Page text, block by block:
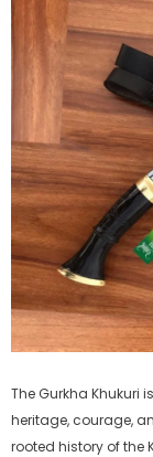
The Gurkha Khukuri
heritage, courage,
rooted history of the